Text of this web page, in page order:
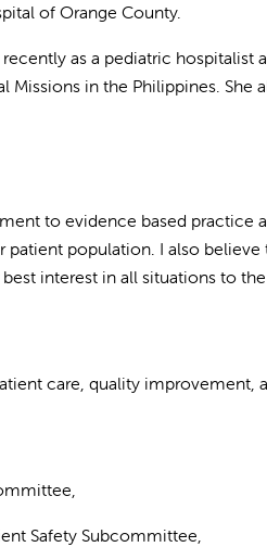
of Orange County.
as a pediatric hospitalist
in the Philippines. She
to evidence based practice
population. I also believe
interest in all situations to
care, quality improvement,
Safety Subcommittee,